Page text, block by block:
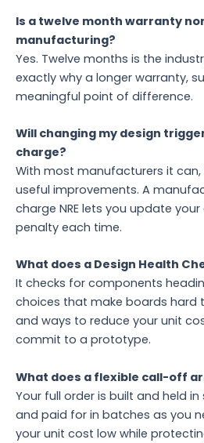
Is a twelve month warranty
manufacturing?
Yes. Twelve months is the
exactly why a longer warranty,
meaningful point of difference.
Will changing my design
charge?
With most manufacturers it
useful improvements. A
charge NRE lets you update
penalty each time.
What does a Design Health
It checks for components
choices that make boards hard
and ways to reduce your unit
commit to a prototype.
What does a flexible call-off
Your full order is built and held
and paid for in batches as you
your unit cost low while